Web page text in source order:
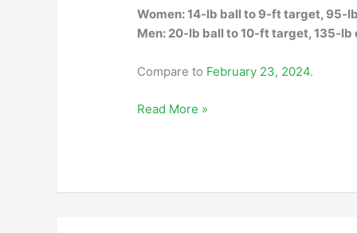
Women: 14-lb ball to 9-ft target, 95-
Men: 20-lb ball to 10-ft target, 135-lb
Compare to February 23, 2024.
Saturday,
Read More »